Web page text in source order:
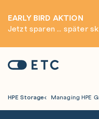
EARLY BIRD AKTION
Jetzt sparen ... später
Startseite: ETC
HPE Storage Managing HPE